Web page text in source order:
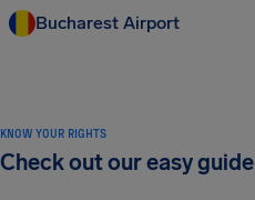
Bucharest Airport
KNOW YOUR RIGHTS
Check out our easy guide